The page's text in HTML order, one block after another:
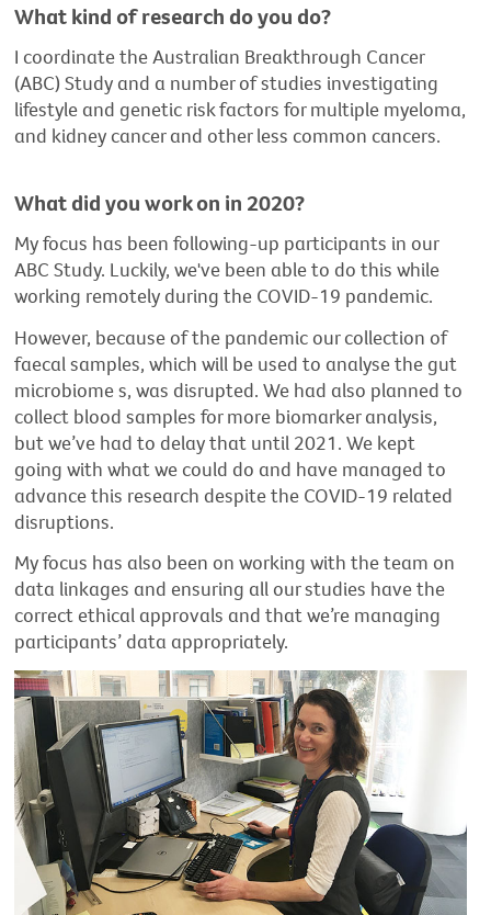
What kind of research do you do?
I coordinate the Australian Breakthrough Cancer
(ABC) Study and a number of studies investigating
lifestyle and genetic risk factors for multiple myeloma,
and kidney cancer and other less common cancers.
What did you work on in 2020?
My focus has been following-up participants in our
ABC Study. Luckily, we've been able to do this while
working remotely during the COVID-19 pandemic.
However, because of the pandemic our collection of
faecal samples, which will be used to analyse the gut
microbiome s, was disrupted. We had also planned to
collect blood samples for more biomarker analysis,
but we’ve had to delay that until 2021. We kept
going with what we could do and have managed to
advance this research despite the COVID-19 related
disruptions.
My focus has also been on working with the team on
data linkages and ensuring all our studies have the
correct ethical approvals and that we’re managing
participants’ data appropriately.